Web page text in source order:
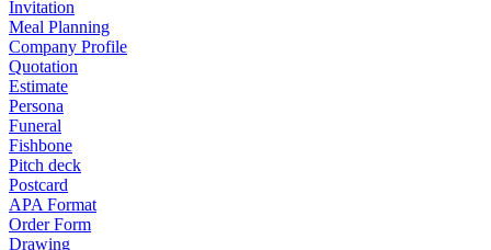
Invitation
Meal Planning
Company Profile
Quotation
Estimate
Persona
Funeral
Fishbone
Pitch deck
Postcard
APA Format
Order Form
Drawing